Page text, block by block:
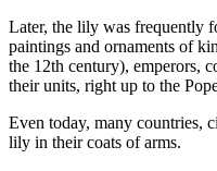
Later, the lily was frequently
paintings and ornaments of
the 12th century), emperors,
their units, right up to the
Even today, many countries,
lily in their coats of arms.